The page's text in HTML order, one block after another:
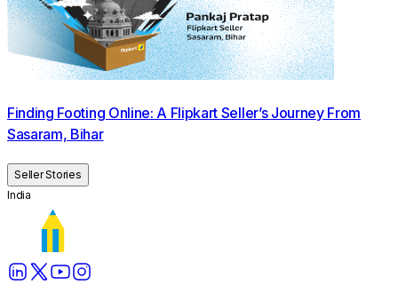
Finding Footing Online: A Flipkart Seller’s Journey From
Sasaram, Bihar
Seller Stories
India